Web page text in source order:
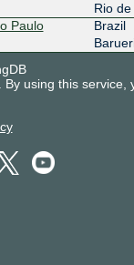
Rio
Paulo
Brazil
By using this service,